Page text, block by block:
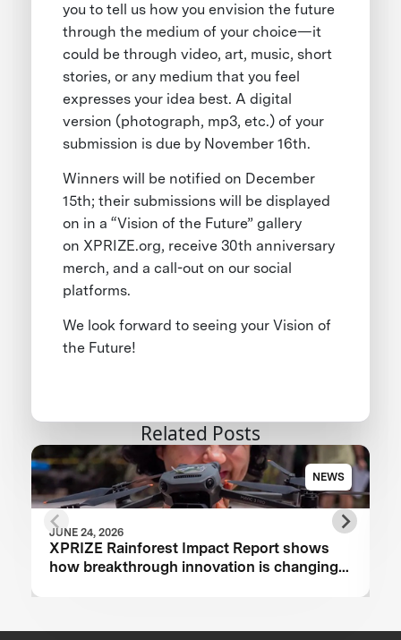
you to tell us how you envision the future
through the medium of your choice—it
could be through video, art, music, short
stories, or any medium that you feel
expresses your idea best. A digital
version (photograph, mp3, etc.) of your
submission is due by November 16th.
Winners will be notified on December
15th; their submissions will be displayed
on in a “Vision of the Future” gallery
on XPRIZE.org, receive 30th anniversary
merch, and a call-out on our social
platforms.
We look forward to seeing your Vision of
the Future!
Related Posts
NEWS
JUNE 24, 2026
XPRIZE Rainforest Impact Report shows
how breakthrough innovation is changing